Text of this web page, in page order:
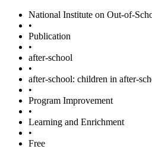
National Institute on Out-of-
•
Publication
•
after-school
•
after-school: children in after-
•
Program Improvement
•
Learning and Enrichment
•
Free